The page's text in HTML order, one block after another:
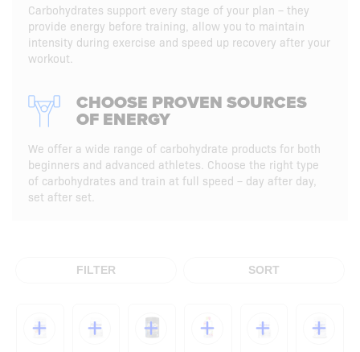
Carbohydrates support every stage of your plan – they
provide energy before training, allow you to maintain
intensity during exercise and speed up recovery after your
workout.
CHOOSE PROVEN SOURCES
OF ENERGY
We offer a wide range of carbohydrate products for both
beginners and advanced athletes. Choose the right type
of carbohydrates and train at full speed – day after day,
set after set.
FILTER SORT